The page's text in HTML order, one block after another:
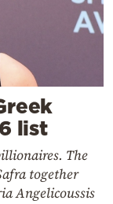
list
The
together
Angelicoussis